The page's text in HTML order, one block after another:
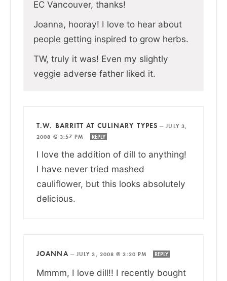
EC Vancouver, thanks!
Joanna, hooray! I love to hear about
people getting inspired to grow herbs.
TW, truly it was! Even my slightly
veggie adverse father liked it.
T.W. BARRITT AT CULINARY TYPES —JULY 3,
2008 @ 3:57 PM
REPLY
I love the addition of dill to anything!
I have never tried mashed
cauliflower, but this looks absolutely
delicious.
JOANNA — JULY 3, 2008 @ 3:20 PM REPLY
Mmmm, I love dill!! I recently bought